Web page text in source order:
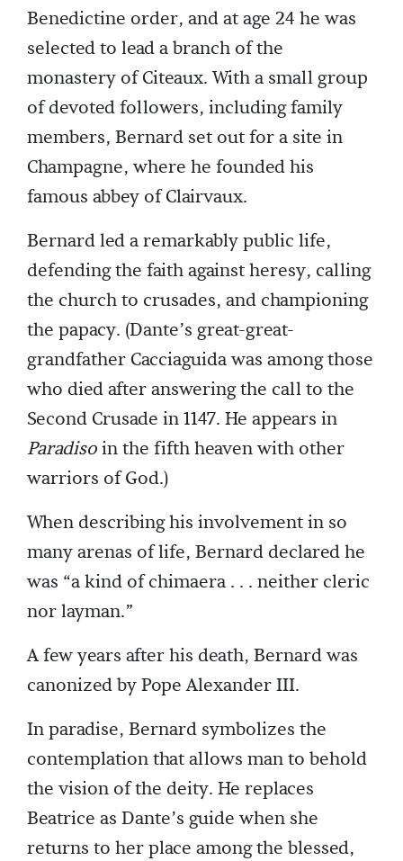
Benedictine order, and at age 24 he was
selected to lead a branch of the
monastery of Citeaux. With a small group
of devoted followers, including family
members, Bernard set out for a site in
Champagne, where he founded his
famous abbey of Clairvaux.
Bernard led a remarkably public life,
defending the faith against heresy, calling
the church to crusades, and championing
the papacy. (Dante’s great-great-
grandfather Cacciaguida was among those
who died after answering the call to the
Second Crusade in 1147. He appears in
Paradisoin the fifth heaven with other
warriors of God.)
When describing his involvement in so
many arenas of life, Bernard declared he
was “a kind of chimaera . . . neither cleric
nor layman.”
A few years after his death, Bernard was
canonized by Pope Alexander III.
In paradise, Bernard symbolizes the
contemplation that allows man to behold
the vision of the deity. He replaces
Beatrice as Dante’s guide when she
returns to her place among the blessed,